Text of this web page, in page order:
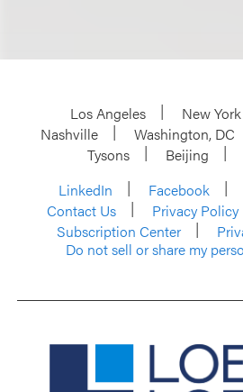
Los Angeles New York
Nashville
Washington, DC
Tysons
Beijing
LinkedIn
Facebook
Contact Us
Privacy Policy
Subscription Center
Do not sell or share my